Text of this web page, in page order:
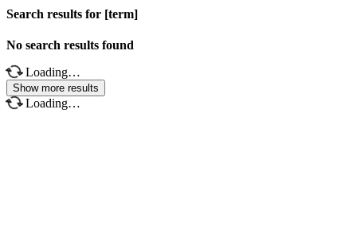
Search results for [term]
No search results found
Loading…
Show more results
Loading…